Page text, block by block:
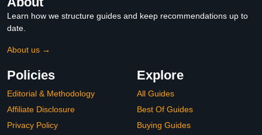
Learn how we structure guides and keep recommendations up to
date.
About us →
Policies
Editorial & Methodology
Affiliate Disclosure
Privacy Policy
Explore
All Guides
Best Of Guides
Buying Guides